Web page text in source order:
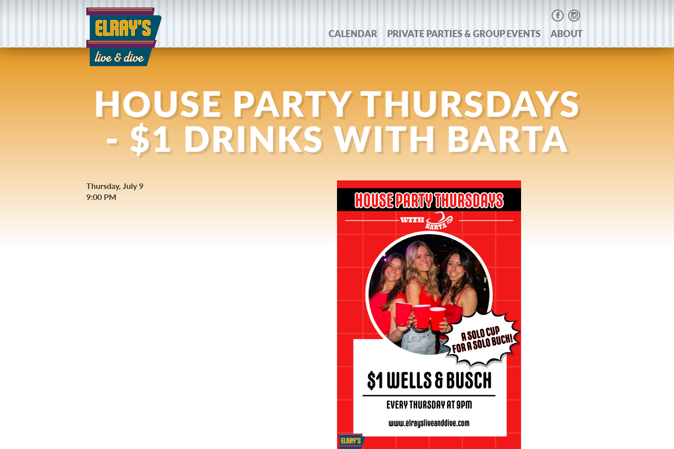
CALENDAR PRIVATE PARTIES & GROUP EVENTS ABOUT
HOUSE PARTY THURSDAYS
- $1 DRINKS WITH BARTA
Thursday, July 9
9:00 PM